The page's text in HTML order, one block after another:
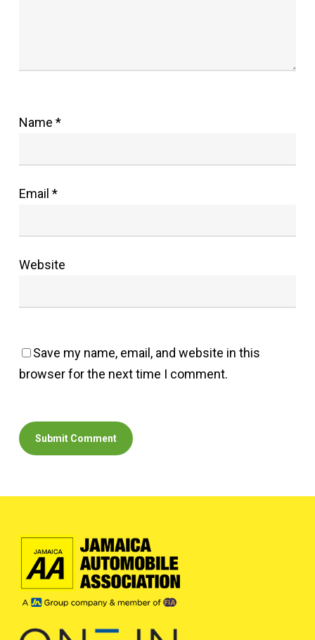
Name *
Email *
Website
Save my name, email, and website in this
browser for the next time I comment.